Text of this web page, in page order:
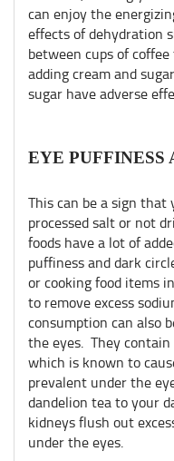
can enjoy the
effects of dehydration
between cups of
adding cream and
sugar have adverse
EYE PUFFINESS
This can be a sign
processed salt or not
foods have a lot of
puffiness and dark
or cooking food items
to remove excess
consumption can also
the eyes. They
which is known to
prevalent under the
dandelion tea to your
kidneys flush out
under the eyes.